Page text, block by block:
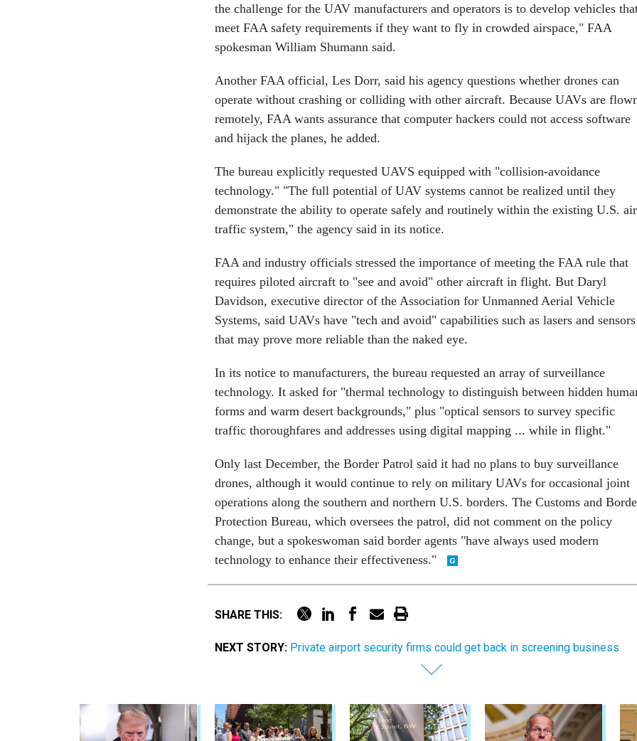
the challenge for the UAV manufacturers and operators is to develop vehicles
meet FAA safety requirements if they want to fly in crowded airspace," FAA
spokesman William Shumann said.
Another FAA official, Les Dorr, said his agency questions whether drones can
operate without crashing or colliding with other aircraft. Because UAVs are
remotely, FAA wants assurance that computer hackers could not access software
and hijack the planes, he added.
The bureau explicitly requested UAVS equipped with "collision-avoidance
technology." "The full potential of UAV systems cannot be realized until they
demonstrate the ability to operate safely and routinely within the existing U.S.
traffic system," the agency said in its notice.
FAA and industry officials stressed the importance of meeting the FAA rule that
requires piloted aircraft to "see and avoid" other aircraft in flight. But Daryl
Davidson, executive director of the Association for Unmanned Aerial Vehicle
Systems, said UAVs have "tech and avoid" capabilities such as lasers and sensors
that may prove more reliable than the naked eye.
In its notice to manufacturers, the bureau requested an array of surveillance
technology. It asked for "thermal technology to distinguish between hidden
forms and warm desert backgrounds," plus "optical sensors to survey specific
traffic thoroughfares and addresses using digital mapping ... while in flight."
Only last December, the Border Patrol said it had no plans to buy surveillance
drones, although it would continue to rely on military UAVs for occasional joint
operations along the southern and northern U.S. borders. The Customs and
Protection Bureau, which oversees the patrol, did not comment on the policy
change, but a spokeswoman said border agents "have always used modern
technology to enhance their effectiveness."
SHARE THIS:
NEXT STORY: Private airport security firms could get back in screening business